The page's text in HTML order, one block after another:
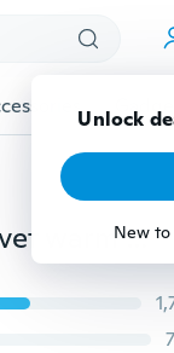
Unlock
New to
2016 hot Brand Luo Baoluo winter jacket men Plus velvet warm wind parka 6XL plus size black hooded winter coat men